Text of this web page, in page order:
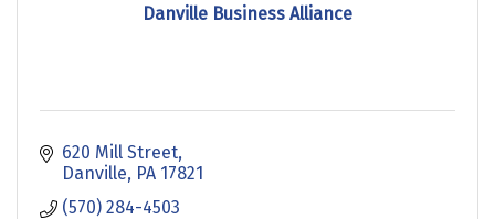
Danville Business Alliance
620 Mill Street
Danville PA 17821
(570) 284-4503